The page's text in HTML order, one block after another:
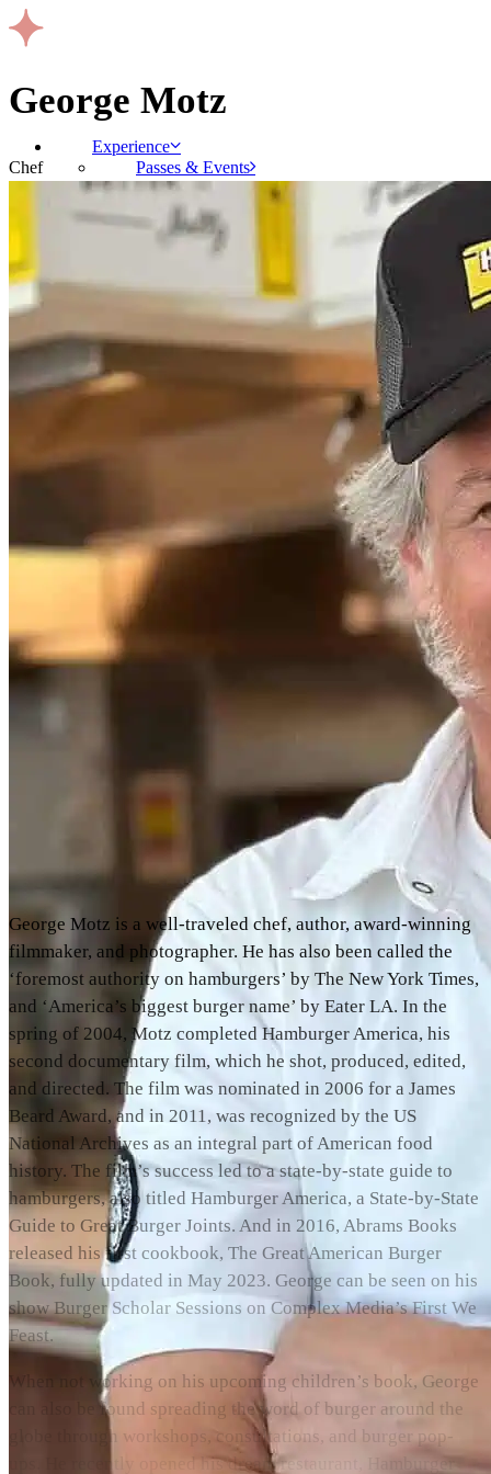
Experience
Passes & Events
Gallery
Where To Stay
Schedule
Sponsors
FAQs
Press Room
Contact
Terms & Conditions
BUY PASSES
George Motz
Chef
George Motz is a well-traveled chef, author, award-winning
filmmaker, and photographer. He has also been called the
‘foremost authority on hamburgers’ by The New York Times,
and ‘America’s biggest burger name’ by Eater LA. In the
spring of 2004, Motz completed Hamburger America, his
second documentary film, which he shot, produced, edited,
and directed. The film was nominated in 2006 for a James
Beard Award, and in 2011, was recognized by the US
National Archives as an integral part of American food
history. The film’s success led to a state-by-state guide to
hamburgers, also titled Hamburger America, a State-by-State
Guide to Great Burger Joints. And in 2016, Abrams Books
released his first cookbook, The Great American Burger
Book, fully updated in May 2023. George can be seen on his
show Burger Scholar Sessions on Complex Media’s First We
Feast.
When not working on his upcoming children’s book, George
can also be found spreading the word of burger around the
globe through workshops, consultations, and burger pop-
ups. He recently opened his dream restaurant, Hamburger